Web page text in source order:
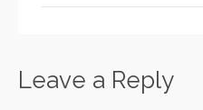
Leave a Reply